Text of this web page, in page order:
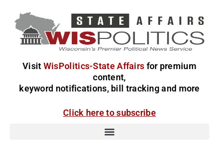
Visit WisPolitics-State Affairs for premium
content,
keyword notifications, bill tracking and more
Click here to subscribe